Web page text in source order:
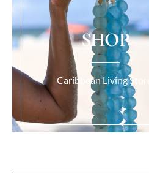
SHOP
Caribbean Living Store.